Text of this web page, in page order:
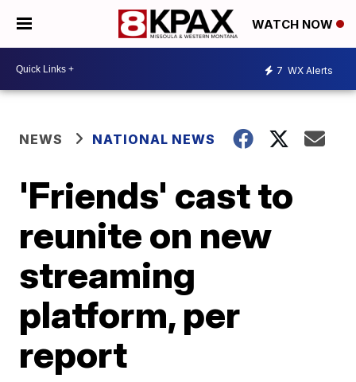
WATCH NOW
7 WX Alerts
NEWS NATIONAL NEWS
'Friends' cast to
reunite on new
streaming
platform, per
report